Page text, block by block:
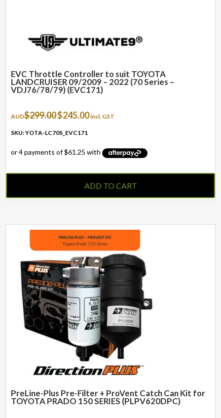
EVC Throttle Controller to suit TOYOTA
LANDCRUISER 09/2009 – 2022 (70 Series –
VDJ76/78/79) (EVC171)
AUD$299.00Original
price
was:
$245.00Current
incl. GST
SKU: YOTA-LC70S_EVC171
ADD TO CART
PreLine-Plus Pre-Filter + ProVent Catch Can Kit for
TOYOTA PRADO 150 SERIES (PLPV620DPC)